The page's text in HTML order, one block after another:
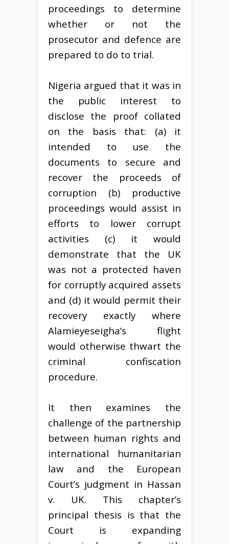
proceedings to determine
whether or not the
prosecutor and defence are
prepared to do to trial.
Nigeria argued that it was in
the public interest to
disclose the proof collated
on the basis that: (a) it
intended to use the
documents to secure and
recover the proceeds of
corruption (b) productive
proceedings would assist in
efforts to lower corrupt
activities (c) it would
demonstrate that the UK
was not a protected haven
for corruptly acquired assets
and (d) it would permit their
recovery exactly where
Alamieyeseigha’s flight
would otherwise thwart the
criminal confiscation
procedure.
It then examines the
challenge of the partnership
between human rights and
international humanitarian
law and the European
Court’s judgment in Hassan
v. UK. This chapter’s
principal thesis is that the
Court is expanding